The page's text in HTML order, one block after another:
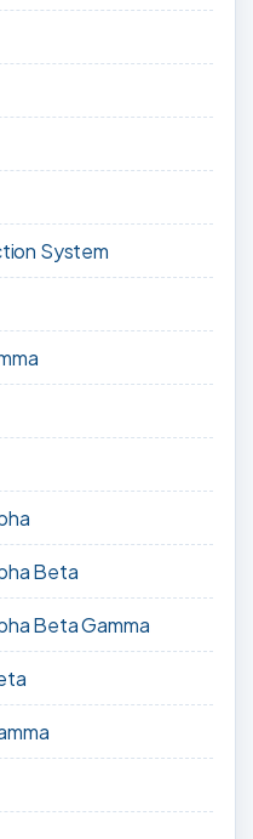
System
Beta
Beta Gamma